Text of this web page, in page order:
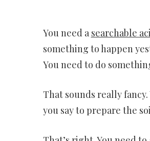
You need a searchable
something to happen
You need to do
That sounds really
you say to prepare the